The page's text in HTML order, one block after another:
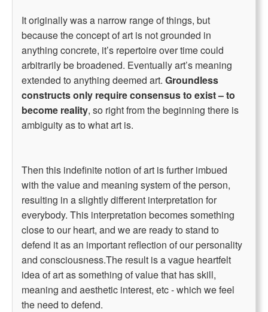
It originally was a narrow range of things, but
because the concept of art is not grounded in
anything concrete, it’s repertoire over time could
arbitrarily be broadened. Eventually art’s meaning
extended to anything deemed art. Groundless
constructs only require consensus to exist – to
become reality, so right from the beginning there is
ambiguity as to what art is.
Then this indefinite notion of art is further imbued
with the value and meaning system of the person,
resulting in a slightly different interpretation for
everybody. This interpretation becomes something
close to our heart, and we are ready to stand to
defend it as an important reflection of our personality
and consciousness.The result is a vague heartfelt
idea of art as something of value that has skill,
meaning and aesthetic interest, etc - which we feel
the need to defend.